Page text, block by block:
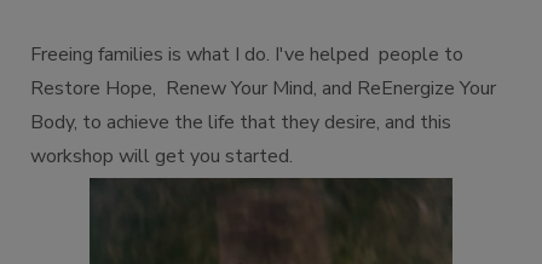
Freeing families is what I do. I've helped people to
Restore Hope, Renew Your Mind, and ReEnergize Your
Body, to achieve the life that they desire, and this
workshop will get you started.